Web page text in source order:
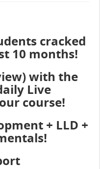
cracked
10 months!
with the
Live
course!
+ LLD +